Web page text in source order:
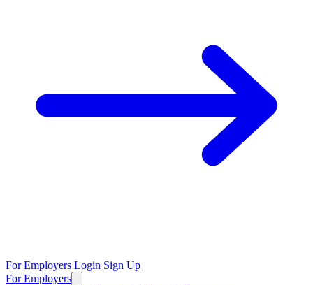
For Employers Login Sign Up
For Employers